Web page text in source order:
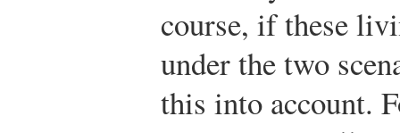
course, if these
under the two
this into account.